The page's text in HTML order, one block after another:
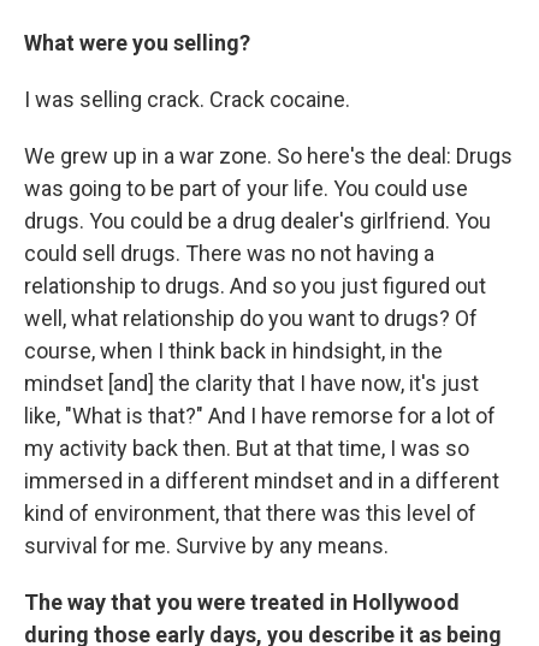
What were you selling?
I was selling crack. Crack cocaine.
We grew up in a war zone. So here's the deal: Drugs
was going to be part of your life. You could use
drugs. You could be a drug dealer's girlfriend. You
could sell drugs. There was no not having a
relationship to drugs. And so you just figured out
well, what relationship do you want to drugs? Of
course, when I think back in hindsight, in the
mindset [and] the clarity that I have now, it's just
like, "What is that?" And I have remorse for a lot of
my activity back then. But at that time, I was so
immersed in a different mindset and in a different
kind of environment, that there was this level of
survival for me. Survive by any means.
The way that you were treated in Hollywood
during those early days, you describe it as being